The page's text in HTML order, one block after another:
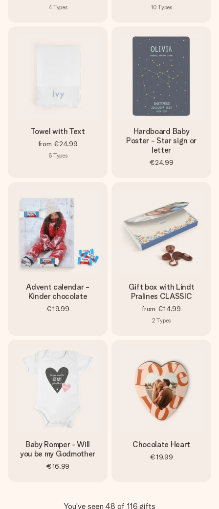
4Types 10 Types
Towel with Text
from €24.99
6 Types
Hardboard Baby
Poster - Star sign or
letter
€24.99
Advent calendar -
Kinder chocolate
€19.99
Gift box with Lindt
Pralines CLASSIC
from €14.99
2 Types
Baby Romper - Will
you be my Godmother
€16.99
Chocolate Heart
€19.99
You've seen 48 of 116 gifts